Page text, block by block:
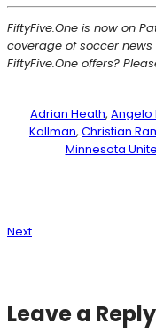
FiftyFive.One is now on
coverage of soccer
FiftyFive.One offers?
Adrian Heath, Angelo
Kallman, Christian
Minnesota
Next
Leave a Reply